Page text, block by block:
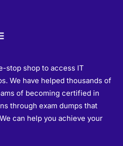
stop shop to access IT
We have helped thousands of
of becoming certified in
through exam dumps that
can help you achieve your